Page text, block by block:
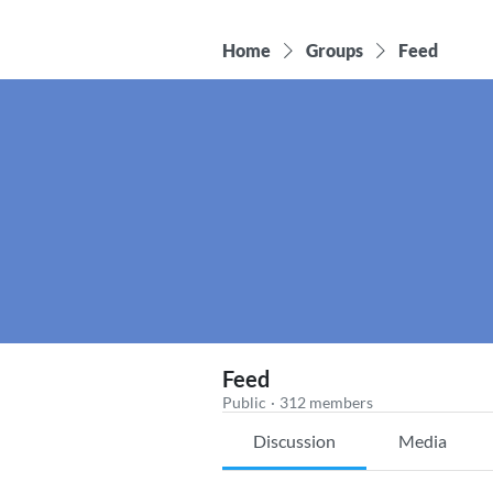
Home Groups Feed
Feed
Public · 312 members
Discussion Media